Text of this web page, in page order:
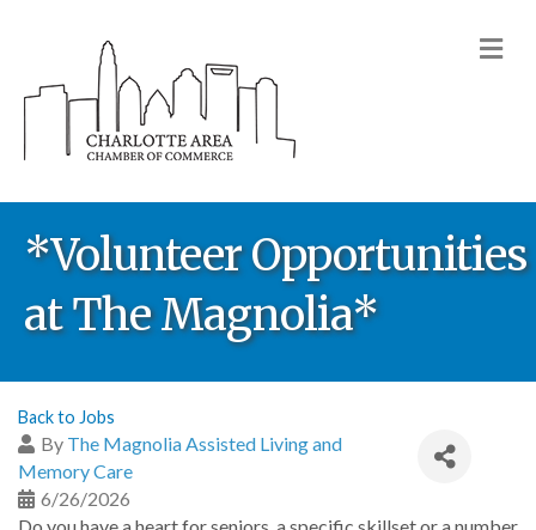
*Volunteer Opportunities
at The Magnolia*
Back to Jobs
By The Magnolia Assisted Living and
Memory Care
6/26/2026